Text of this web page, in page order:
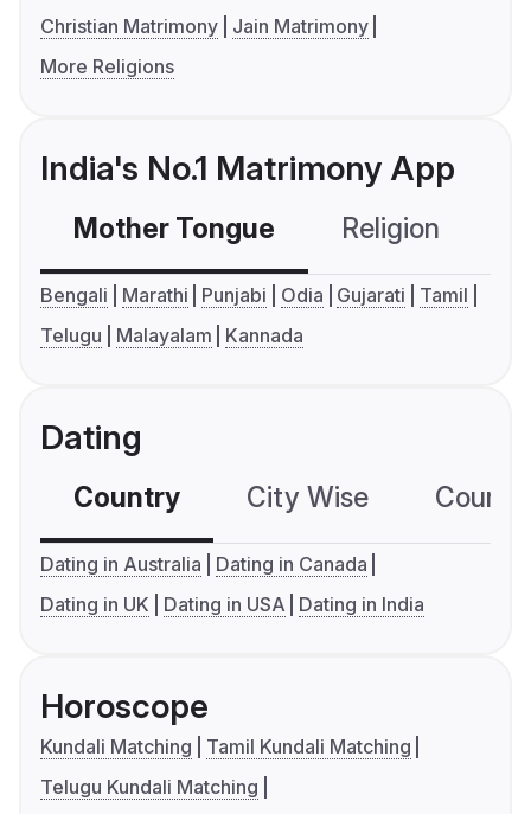
Christian Matrimony
Jain Matrimony
More Religions
India's No.1 Matrimony App
Mother Tongue Religion
Bengali Marathi Punjabi Odia Gujarati
Tamil
Telugu
Malayalam Kannada
Dating
Country City Wise
Dating in Australia
Dating in Canada
Dating in UK
Dating in USA Dating in India
Horoscope
Kundali Matching
Tamil Kundali Matching
Telugu Kundali Matching